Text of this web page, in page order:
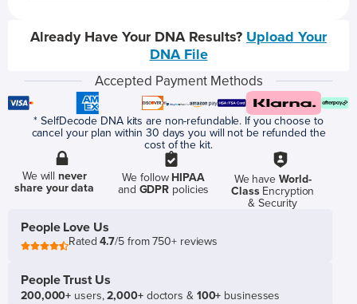
Already Have Your DNA Results? Upload Your
DNA File
Accepted Payment Methods
* SelfDecode DNA kits are non-refundable. If you choose to
cancel your plan within 30 days you will not be refunded the
cost of the kit.
We willnever
share your data
We follow HIPAA
and GDPR policies
We have World-
ClassEncryption
& Security
People Love Us
Rated4.7/5 from 750+ reviews
People Trust Us
200,000+ users,2,000+doctors & 100+ businesses